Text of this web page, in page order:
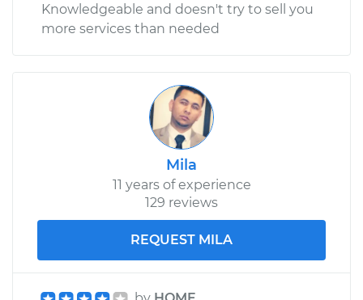
Knowledgeable and doesn't try to sell you
more services than needed
Mila
11 years of experience
129 reviews
REQUEST MILA